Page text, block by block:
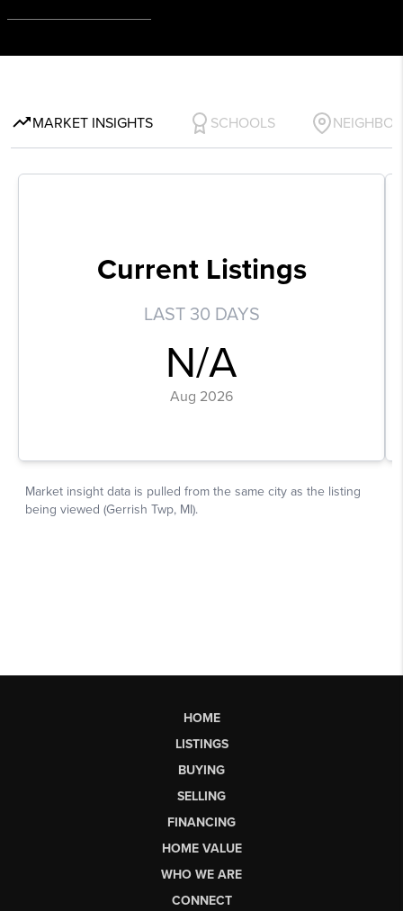
HOME
LISTINGS
BUYING
SELLING
FINANCING
HOME VALUE
WHO WE ARE
CONNECT